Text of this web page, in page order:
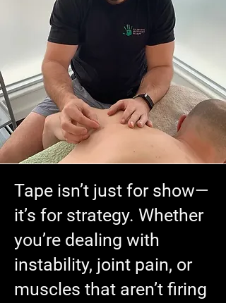
Tape isn’t just for show—
it’s for strategy. Whether
you’re dealing with
instability, joint pain, or
muscles that aren’t firing